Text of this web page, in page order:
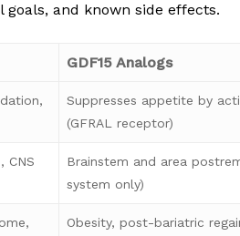
and known side effects.
GDF15 Analogs
Suppresses appetite by
(GFRAL receptor)
CNS
Brainstem and area
system only)
Obesity, post-bariatric